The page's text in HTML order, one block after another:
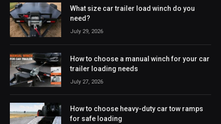
What size car trailer load winch do you
need?
July 29, 2026
How to choose a manual winch for your car
trailer loading needs
July 27, 2026
How to choose heavy-duty car tow ramps
for safe loading